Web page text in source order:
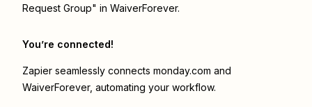
Request Group" in WaiverForever.
You’re connected!
Zapier seamlessly connects monday.com and
WaiverForever, automating your workflow.